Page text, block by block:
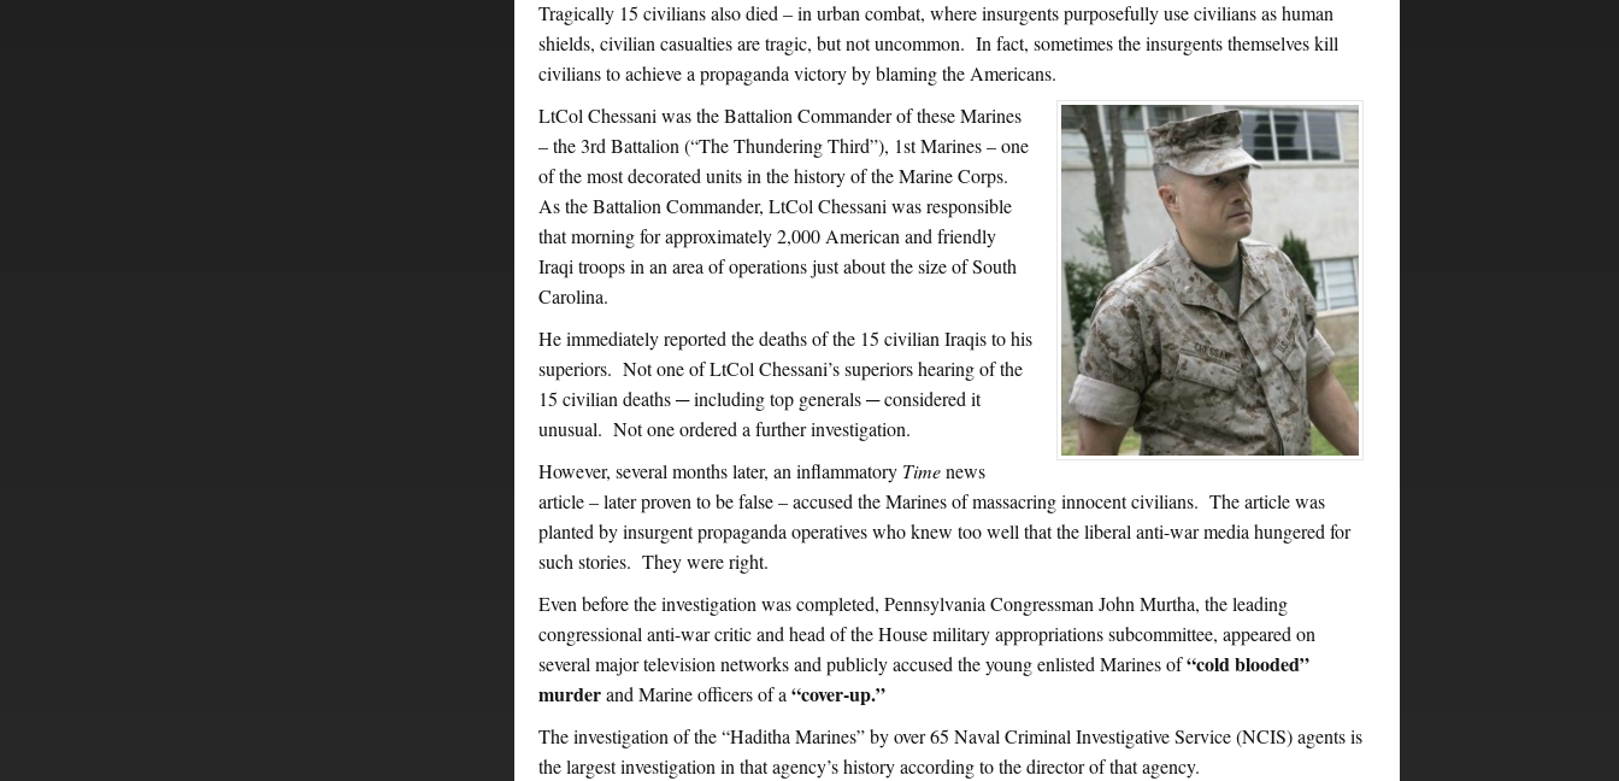
Tragically 15 civilians also died – in urban combat, where insurgents purposefully use civilians as human
shields, civilian casualties are tragic, but not uncommon. In fact, sometimes the insurgents themselves kill
civilians to achieve a propaganda victory by blaming the Americans.
LtCol Chessani was the Battalion Commander of these Marines
– the 3rd Battalion (“The Thundering Third”), 1st Marines – one
of the most decorated units in the history of the Marine Corps.
As the Battalion Commander, LtCol Chessani was responsible
that morning for approximately 2,000 American and friendly
Iraqi troops in an area of operations just about the size of South
Carolina.
He immediately reported the deaths of the 15 civilian Iraqis to his
superiors. Not one of LtCol Chessani’s superiors hearing of the
15 civilian deaths ─ including top generals ─ considered it
unusual. Not one ordered a further investigation.
However, several months later, an inflammatory Timenews
article – later proven to be false – accused the Marines of massacring innocent civilians. The article was
planted by insurgent propaganda operatives who knew too well that the liberal anti-war media hungered for
such stories. They were right.
Even before the investigation was completed, Pennsylvania Congressman John Murtha, the leading
congressional anti-war critic and head of the House military appropriations subcommittee, appeared on
several major television networks and publicly accused the young enlisted Marines of“cold blooded”
murderand Marine officers of a “cover-up.”
The investigation of the “Haditha Marines” by over 65 Naval Criminal Investigative Service (NCIS) agents is
the largest investigation in that agency’s history according to the director of that agency.